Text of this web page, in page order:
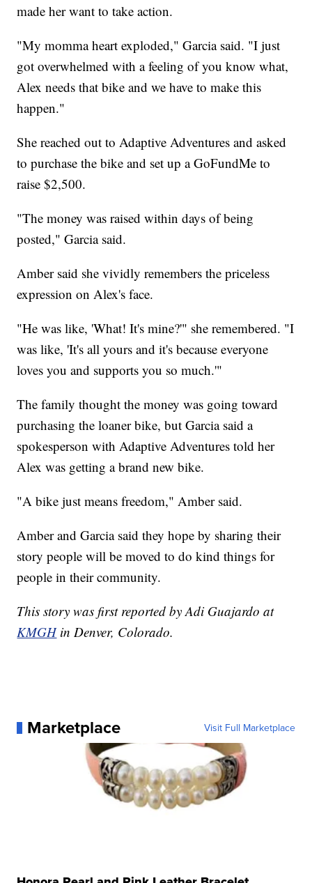
made her want to take action.
"My momma heart exploded," Garcia said. "I just
got overwhelmed with a feeling of you know what,
Alex needs that bike and we have to make this
happen."
She reached out to Adaptive Adventures and asked
to purchase the bike and set up a GoFundMe to
raise $2,500.
"The money was raised within days of being
posted," Garcia said.
Amber said she vividly remembers the priceless
expression on Alex's face.
"He was like, 'What! It's mine?'" she remembered. "I
was like, 'It's all yours and it's because everyone
loves you and supports you so much.'"
The family thought the money was going toward
purchasing the loaner bike, but Garcia said a
spokesperson with Adaptive Adventures told her
Alex was getting a brand new bike.
"A bike just means freedom," Amber said.
Amber and Garcia said they hope by sharing their
story people will be moved to do kind things for
people in their community.
This story was first reported by Adi Guajardo at
KMGHin Denver, Colorado.
Marketplace Visit Full Marketplace